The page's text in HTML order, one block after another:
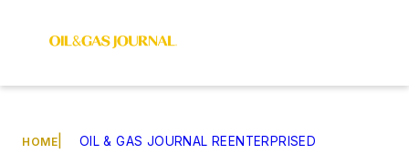
HOME OIL & GAS JOURNAL REENTERPRISED